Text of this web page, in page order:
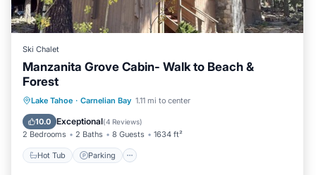
Ski Chalet
Manzanita Grove Cabin- Walk to Beach &
Forest
Lake Tahoe · Carnelian Bay 1.11 mi to center
10.0 Exceptional(4 Reviews)
2 Bedrooms 2 Baths 8 Guests 1634 ft²
Hot Tub Parking
Hot Tub Parking
Kitchen
Internet